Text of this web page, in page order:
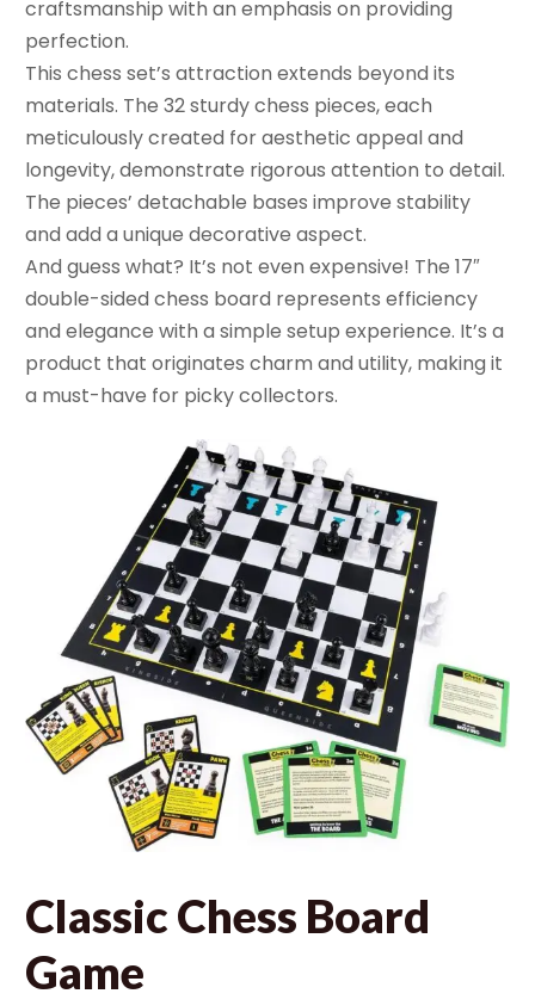
craftsmanship with an emphasis on providing
perfection.
This chess set’s attraction extends beyond its
materials. The 32 sturdy chess pieces, each
meticulously created for aesthetic appeal and
longevity, demonstrate rigorous attention to detail.
The pieces’ detachable bases improve stability
and add a unique decorative aspect.
And guess what? It’s not even expensive! The 17″
double-sided chess board represents efficiency
and elegance with a simple setup experience. It’s a
product that originates charm and utility, making it
a must-have for picky collectors.
Classic Chess Board
Game